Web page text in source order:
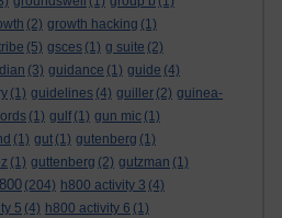
(2) growth hacking (1)
(5) gsces (1) g suite (2)
(3) guidance (1) guide (4)
(1) guidelines (4) guiller (2) guinea-
(1) gulf (1) gun mic (1)
(1) gut (1) gutenberg (1)
(1) guttenberg (2) gutzman (1)
(204) h800 activity 3 (4)
5 (4) h800 activity 6 (1)